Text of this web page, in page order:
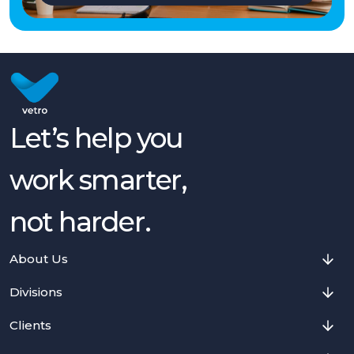
Let’s help you
work smarter,
not harder.
About Us
Divisions
Clients